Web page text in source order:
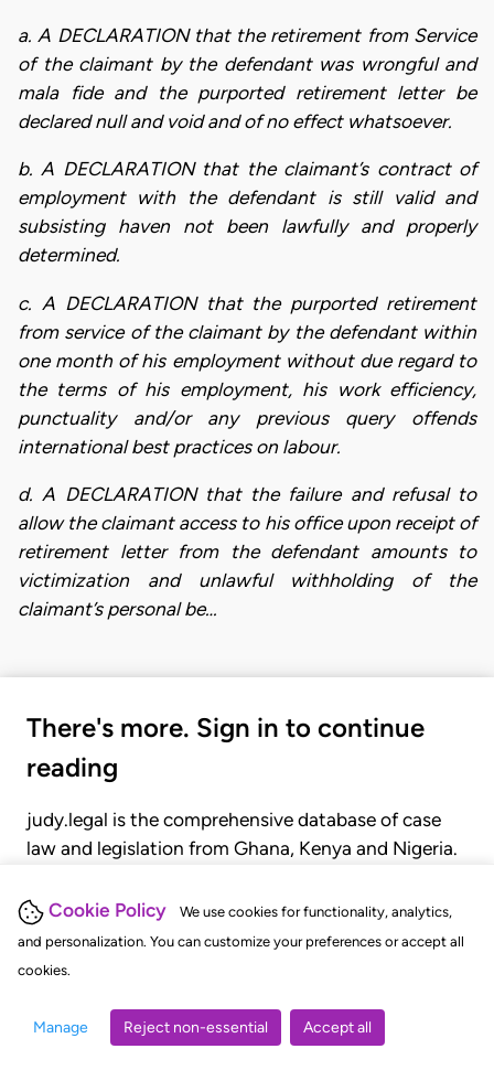
Cookie Policy
We use cookies for functionality, analytics,
and personalization. You can customize your preferences or accept all
cookies.
Manage Reject non-essential Accept all
a. A DECLARATION that the retirement from Service
of the claimant by the defendant was wrongful and
mala fide and the purported retirement letter be
declared null and void and of no effect whatsoever.
b. A DECLARATION that the claimant’s contract of
employment with the defendant is still valid and
subsisting haven not been lawfully and properly
determined.
c. A DECLARATION that the purported retirement
from service of the claimant by the defendant within
one month of his employment without due regard to
the terms of his employment, his work efficiency,
punctuality and/or any previous query offends
international best practices on labour.
d. A DECLARATION that the failure and refusal to
allow the claimant access to his office upon receipt of
retirement letter from the defendant amounts to
victimization and unlawful withholding of the
claimant’s personal be…
There's more. Sign in to continue
reading
judy.legal is the comprehensive database of case
law and legislation from Ghana, Kenya and Nigeria.
judgments, statutes, and rules of court.